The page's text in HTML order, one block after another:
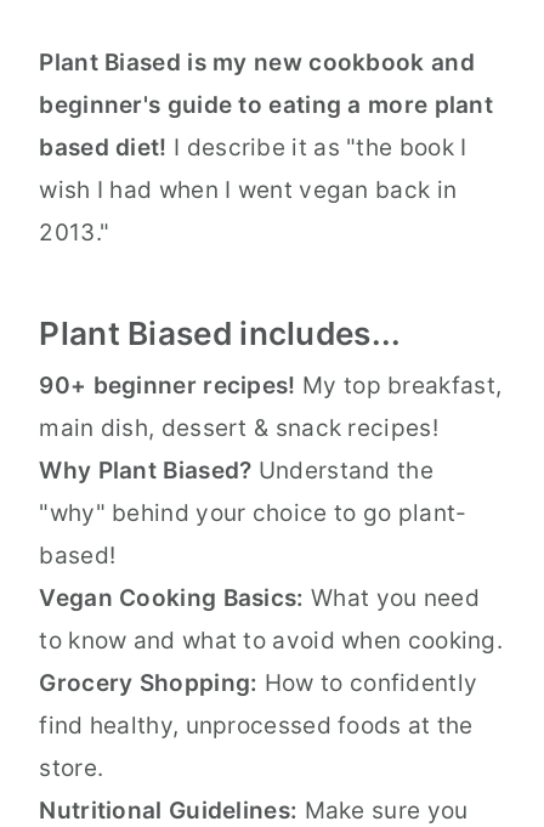
Plant Biased is my new cookbook and
beginner's guide to eating a more plant
based diet! I describe it as "the book I
wish I had when I went vegan back in
2013."
Plant Biased includes...
90+ beginner recipes! My top breakfast,
main dish, dessert & snack recipes!
Why Plant Biased? Understand the
"why" behind your choice to go plant-
based!
Vegan Cooking Basics: What you need
to know and what to avoid when cooking.
Grocery Shopping: How to confidently
find healthy, unprocessed foods at the
store.
Nutritional Guidelines: Make sure you